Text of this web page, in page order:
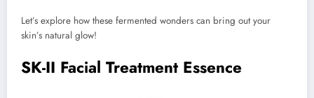
Let’s explore how these fermented wonders can bring out your
skin’s natural glow!
SK-II Facial Treatment Essence